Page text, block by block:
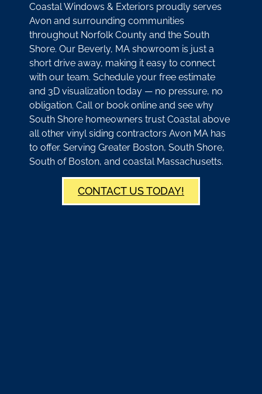
Coastal Windows & Exteriors proudly serves
Avon and surrounding communities
throughout Norfolk County and the South
Shore. Our Beverly, MA showroom is just a
short drive away, making it easy to connect
with our team. Schedule your free estimate
and 3D visualization today — no pressure, no
obligation. Call or book online and see why
South Shore homeowners trust Coastal above
all other vinyl siding contractors Avon MA has
to offer. Serving Greater Boston, South Shore,
South of Boston, and coastal Massachusetts.
CONTACT US TODAY!